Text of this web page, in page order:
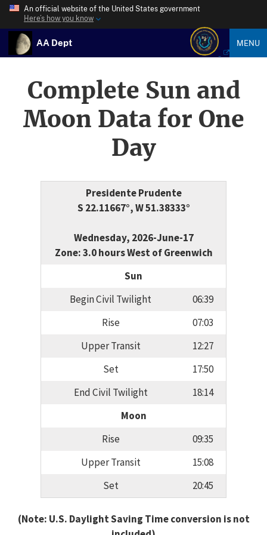
An official website of the United States government
Here’s how you know
AA Dept MENU
Complete Sun and
Moon Data for One
Day
Presidente Prudente
S 22.11667°, W 51.38333°
Wednesday, 2026-June-17
Zone: 3.0 hours West of Greenwich
Sun
Begin Civil Twilight
06:39
Rise
07:03
Upper Transit
12:27
Set
17:50
End Civil Twilight
18:14
Moon
Rise
09:35
Upper Transit
15:08
Set
20:45
(Note: U.S. Daylight Saving Time conversion is not